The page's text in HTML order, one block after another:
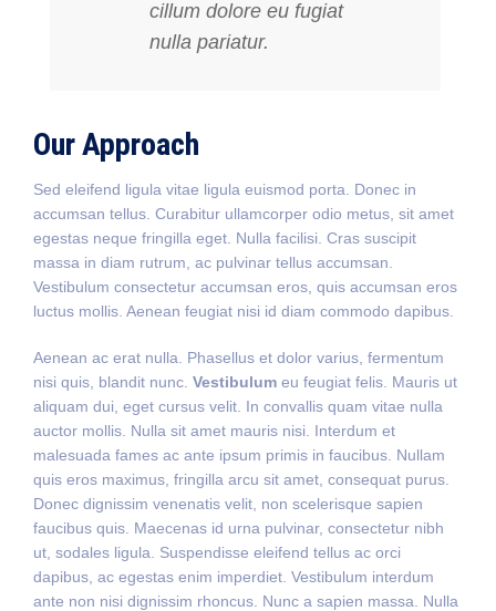
cillum dolore eu fugiat
nulla pariatur.
Our Approach
Sed eleifend ligula vitae ligula euismod porta. Donec in
accumsan tellus. Curabitur ullamcorper odio metus, sit amet
egestas neque fringilla eget. Nulla facilisi. Cras suscipit
massa in diam rutrum, ac pulvinar tellus accumsan.
Vestibulum consectetur accumsan eros, quis accumsan eros
luctus mollis. Aenean feugiat nisi id diam commodo dapibus.
Aenean ac erat nulla. Phasellus et dolor varius, fermentum
nisi quis, blandit nunc. Vestibulum eu feugiat felis. Mauris ut
aliquam dui, eget cursus velit. In convallis quam vitae nulla
auctor mollis. Nulla sit amet mauris nisi. Interdum et
malesuada fames ac ante ipsum primis in faucibus. Nullam
quis eros maximus, fringilla arcu sit amet, consequat purus.
Donec dignissim venenatis velit, non scelerisque sapien
faucibus quis. Maecenas id urna pulvinar, consectetur nibh
ut, sodales ligula. Suspendisse eleifend tellus ac orci
dapibus, ac egestas enim imperdiet. Vestibulum interdum
ante non nisi dignissim rhoncus. Nunc a sapien massa. Nulla